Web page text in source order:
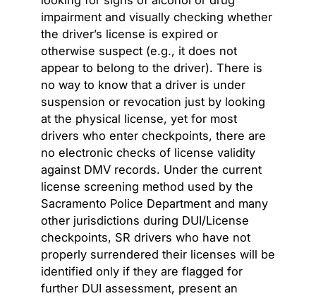
impairment and visually checking whether
the driver’s license is expired or
otherwise suspect (e.g., it does not
appear to belong to the driver). There is
no way to know that a driver is under
suspension or revocation just by looking
at the physical license, yet for most
drivers who enter checkpoints, there are
no electronic checks of license validity
against DMV records. Under the current
license screening method used by the
Sacramento Police Department and many
other jurisdictions during DUI/License
checkpoints, SR drivers who have not
properly surrendered their licenses will be
identified only if they are flagged for
further DUI assessment, present an